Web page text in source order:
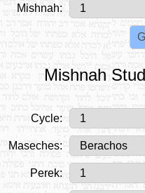
Mishnah:
Mishnah
Cycle:
Maseches:
Perek: